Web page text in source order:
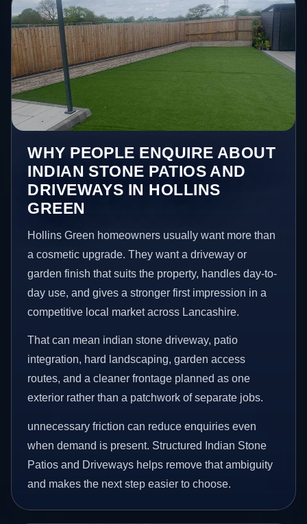
WHY PEOPLE ENQUIRE ABOUT
INDIAN STONE PATIOS AND
DRIVEWAYS IN HOLLINS
GREEN
Hollins Green homeowners usually want more than
a cosmetic upgrade. They want a driveway or
garden finish that suits the property, handles day-to-
day use, and gives a stronger first impression in a
competitive local market across Lancashire.
That can mean indian stone driveway, patio
integration, hard landscaping, garden access
routes, and a cleaner frontage planned as one
exterior rather than a patchwork of separate jobs.
unnecessary friction can reduce enquiries even
when demand is present. Structured Indian Stone
Patios and Driveways helps remove that ambiguity
and makes the next step easier to choose.